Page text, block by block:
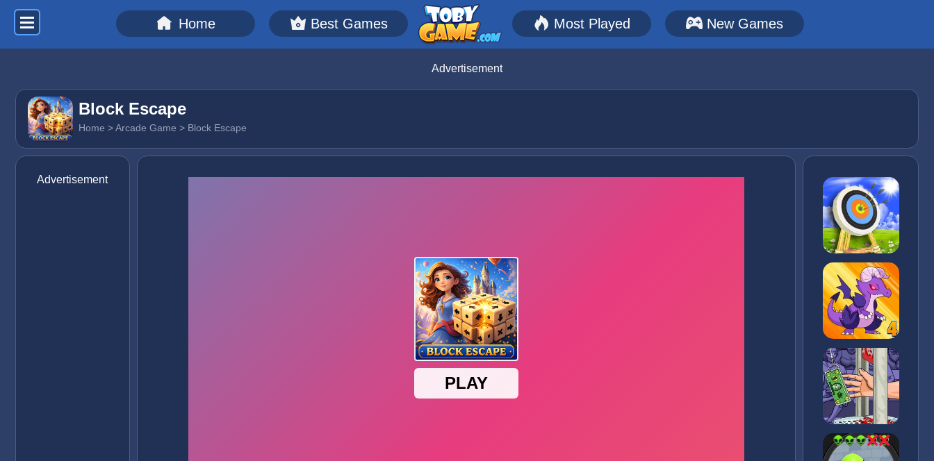
Home Best Games Most Played New Games
Advertisement
Block Escape
Home >Arcade Game > Block Escape
Advertisement